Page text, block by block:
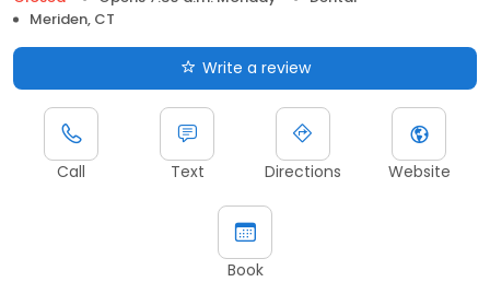
Meriden, CT
Write a review
Call Text Directions Website
Book